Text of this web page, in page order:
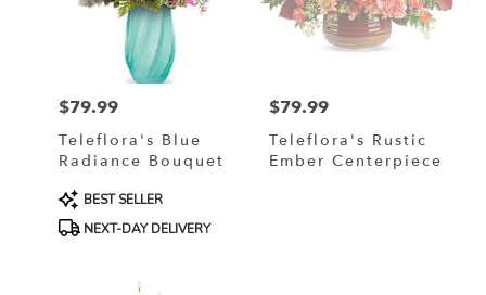
Price:
$79.99
Teleflora's Blue
Radiance Bouquet
Product
Tags:
BEST SELLER
NEXT-DAY DELIVERY
Price:
$79.99
Teleflora's Rustic
Ember Centerpiece